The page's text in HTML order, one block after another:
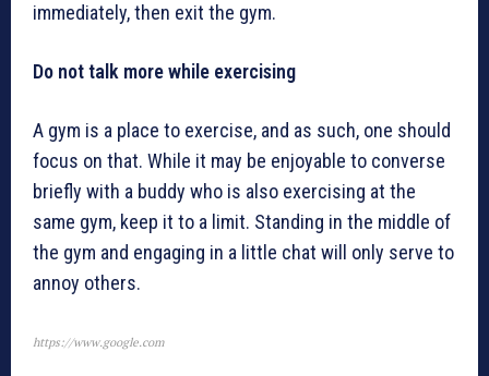
immediately, then exit the gym.
Do not talk more while exercising
A gym is a place to exercise, and as such, one should
focus on that. While it may be enjoyable to converse
briefly with a buddy who is also exercising at the
same gym, keep it to a limit. Standing in the middle of
the gym and engaging in a little chat will only serve to
annoy others.
https://www.google.com